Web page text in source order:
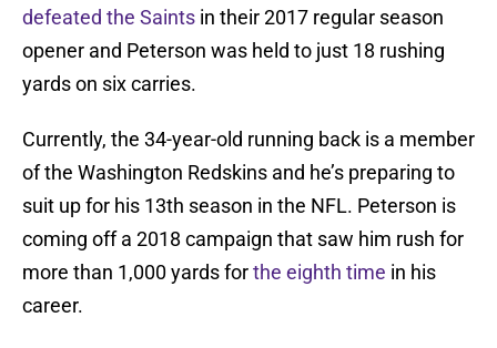
defeated the Saints in their 2017 regular season
opener and Peterson was held to just 18 rushing
yards on six carries.
Currently, the 34-year-old running back is a member
of the Washington Redskins and he’s preparing to
suit up for his 13th season in the NFL. Peterson is
coming off a 2018 campaign that saw him rush for
more than 1,000 yards forthe eighth time in his
career.